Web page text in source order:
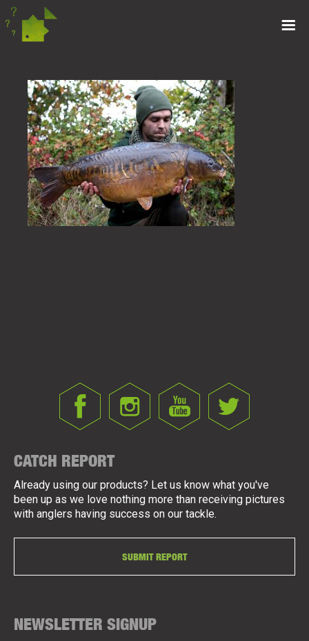
CATCH REPORT
Already using our products? Let us know what you've
been up as we love nothing more than receiving pictures
with anglers having success on our tackle.
SUBMIT REPORT
NEWSLETTER SIGNUP